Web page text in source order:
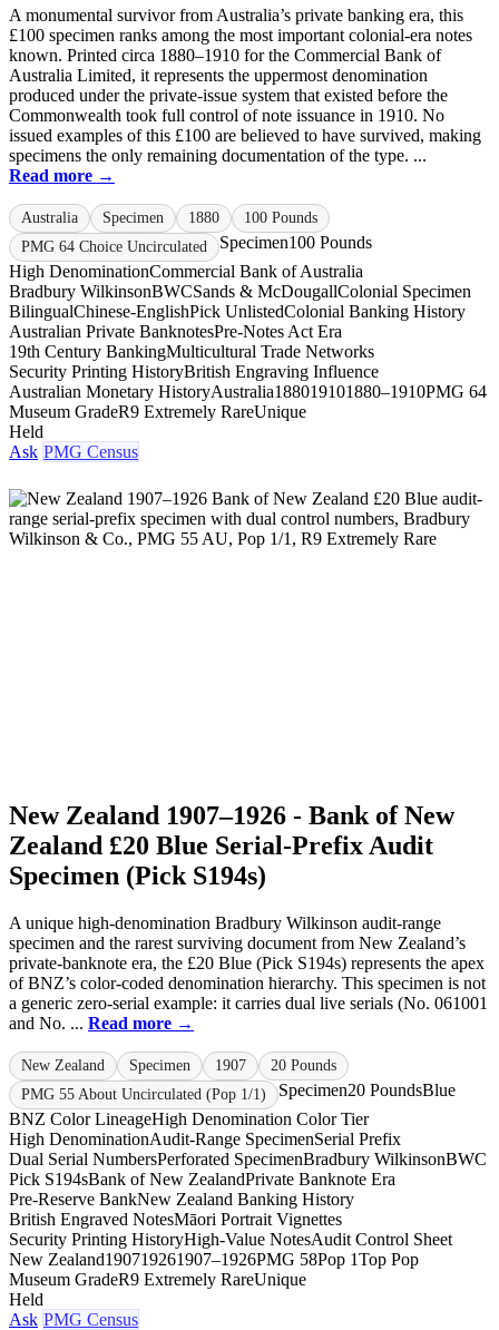
A monumental survivor from Australia’s private banking era, this
£100 specimen ranks among the most important colonial-era notes
known. Printed circa 1880–1910 for the Commercial Bank of
Australia Limited, it represents the uppermost denomination
produced under the private-issue system that existed before the
Commonwealth took full control of note issuance in 1910. No
issued examples of this £100 are believed to have survived, making
specimens the only remaining documentation of the type. ...
Read more →
Australia Specimen 1880
100 Pounds
PMG 64 Choice Uncirculated
Specimen100 Pounds
High DenominationCommercial Bank of Australia
Bradbury WilkinsonBWCSands & McDougallColonial Specimen
BilingualChinese-EnglishPick UnlistedColonial Banking History
Australian Private BanknotesPre-Notes Act Era
19th Century BankingMulticultural Trade Networks
Security Printing HistoryBritish Engraving Influence
Australian Monetary HistoryAustralia188019101880–1910PMG 64
Museum GradeR9 Extremely RareUnique
Held
Ask PMG Census
New Zealand 1907–1926 - Bank of New
Zealand £20 Blue Serial-Prefix Audit
Specimen (Pick S194s)
A unique high-denomination Bradbury Wilkinson audit-range
specimen and the rarest surviving document from New Zealand’s
private-banknote era, the £20 Blue (Pick S194s) represents the apex
of BNZ’s color-coded denomination hierarchy. This specimen is not
a generic zero-serial example: it carries dual live serials (No. 061001
and No. ... Read more →
New Zealand Specimen 1907
20 Pounds
PMG 55 About Uncirculated (Pop 1/1)
Specimen20 PoundsBlue
BNZ Color LineageHigh Denomination Color Tier
High DenominationAudit-Range SpecimenSerial Prefix
Dual Serial NumbersPerforated SpecimenBradbury WilkinsonBWC
Pick S194sBank of New ZealandPrivate Banknote Era
Pre-Reserve BankNew Zealand Banking History
British Engraved NotesMāori Portrait Vignettes
Security Printing HistoryHigh-Value NotesAudit Control Sheet
New Zealand190719261907–1926PMG 58Pop 1Top Pop
Museum GradeR9 Extremely RareUnique
Held
Ask PMG Census